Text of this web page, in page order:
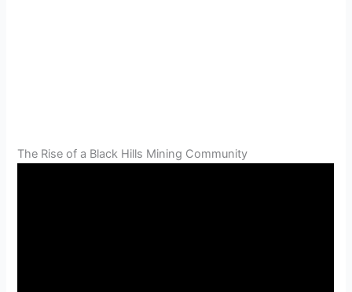
The Rise of a Black Hills Mining Community